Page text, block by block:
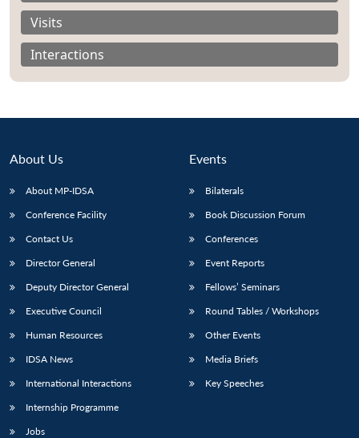
LIBRARY
Open
NEWS
Open
Publications
Open
Membership
Visits
Interactions
About Us
About MP-IDSA
Conference Facility
Contact Us
Director General
Deputy Director General
Executive Council
Human Resources
IDSA News
International Interactions
Internship Programme
Jobs
Events
Bilaterals
Book Discussion Forum
Conferences
Event Reports
Fellows’ Seminars
Round Tables / Workshops
Other Events
Media Briefs
Key Speeches